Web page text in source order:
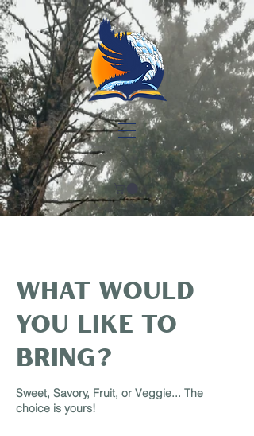
What would
you like to
bring?
Sweet, Savory, Fruit, or Veggie... The
choice is yours!